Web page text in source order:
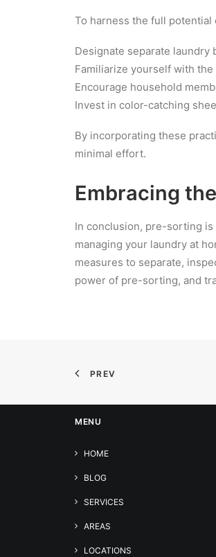
To harness the full
Designate separate
Familiarize yourself with
Encourage household
Invest in color-catching
By incorporating these
minimal effort.
Embracing
In conclusion, pre-sorting
managing your laundry at
measures to separate,
power of pre-sorting, and
PREV
MENU
HOME
BLOG
SERVICES
AREAS
LOCATIONS